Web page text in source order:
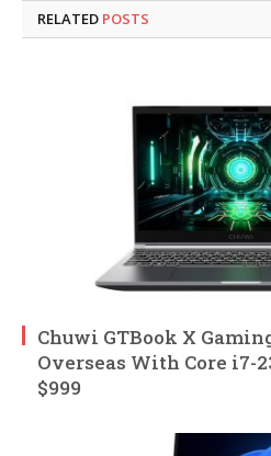
RELATED POSTS
Chuwi GTBook X
Overseas With Core i7-
$999